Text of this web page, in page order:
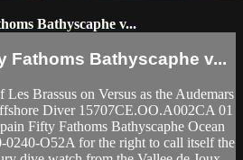
Bathyscaphe v...
Fathoms Bathyscaphe v...
Brassus on Versus as the Audemars
Diver 15707CE.OO.A002CA 01
Fifty Fathoms Bathyscaphe Ocean
0240-O52A for the right to call itself the